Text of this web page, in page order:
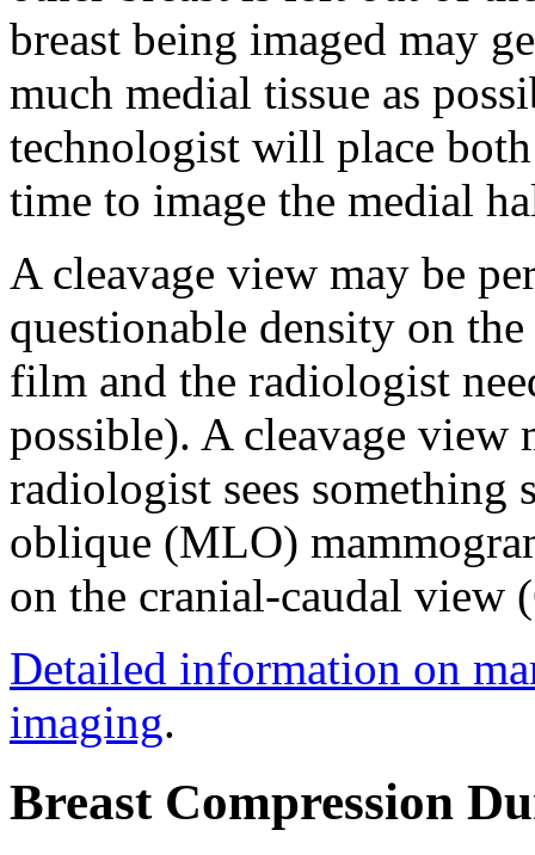
breast being imaged may
much medial tissue as
technologist will place both
time to image the medial
A cleavage view may be
questionable density on
film and the radiologist
possible). A cleavage view
radiologist sees something
oblique (MLO)
on the cranial-caudal view
Detailed information on
imaging.
Breast Compression